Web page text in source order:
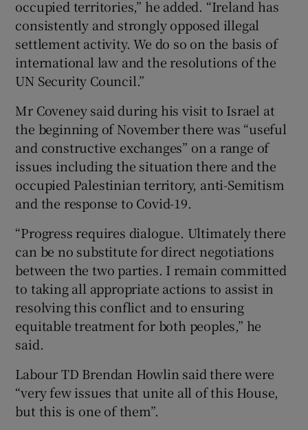
occupied territories,” he added. “Ireland has
consistently and strongly opposed illegal
settlement activity. We do so on the basis of
international law and the resolutions of the
UN Security Council.”
Mr Coveney said during his visit to Israel at
the beginning of November there was “useful
and constructive exchanges” on a range of
issues including the situation there and the
occupied Palestinian territory, anti-Semitism
and the response to Covid-19.
“Progress requires dialogue. Ultimately there
can be no substitute for direct negotiations
between the two parties. I remain committed
to taking all appropriate actions to assist in
resolving this conflict and to ensuring
equitable treatment for both peoples,” he
said.
Labour TD Brendan Howlin said there were
“very few issues that unite all of this House,
but this is one of them”.